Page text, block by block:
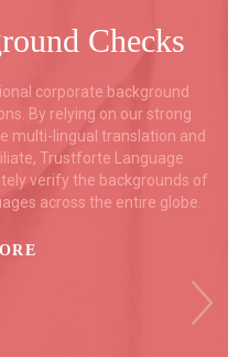
Checks
corporate background
By relying on our strong
multi-lingual translation and
Trustforte Language
verify the backgrounds of
across the entire globe.